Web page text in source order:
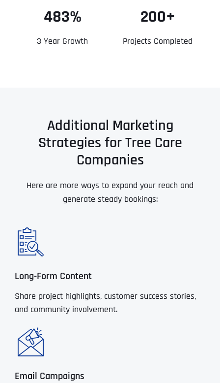
483%
3 Year Growth
200+
Projects Completed
Additional Marketing
Strategies for Tree Care
Companies
Here are more ways to expand your reach and
generate steady bookings:
Long-Form Content
Share project highlights, customer success stories,
and community involvement.
Email Campaigns